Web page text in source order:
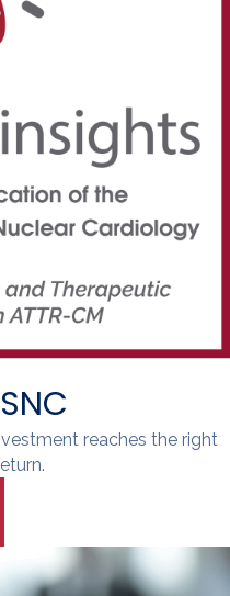
reaches the right